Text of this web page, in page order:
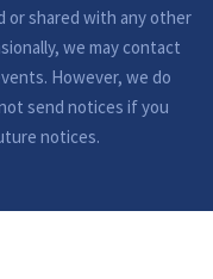
or shared with any other
we may contact
However, we do
send notices if you
notices.